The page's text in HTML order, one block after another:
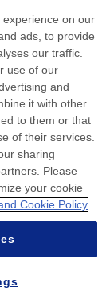
on our
ads, to provide
our traffic.
use of our
and
it with other
to them or that
of their services.
sharing
Please
your cookie
Cookie Policy